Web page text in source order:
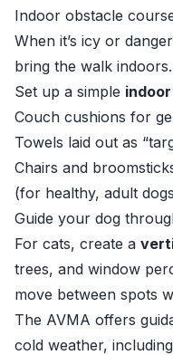
Indoor obstacle
When it’s icy or
bring the walk indoors.
Set up a simple
Couch cushions for
Towels laid out as
Chairs and
(for healthy, adult
Guide your dog
For cats, create a
trees, and window
move between spots
The AVMA offers
cold weather,